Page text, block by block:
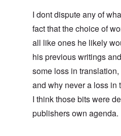
I dont dispute any of
fact that the choice of
all like ones he likely
his previous writings
some loss in
and why never a loss in
I think those bits were
publishers own agenda.